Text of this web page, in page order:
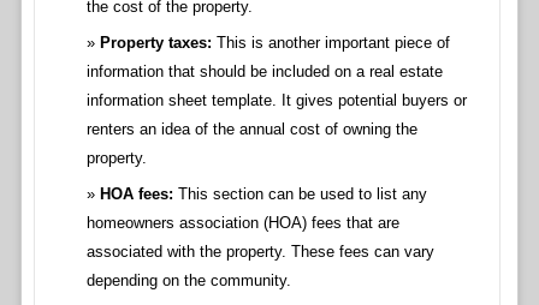
the cost of the property.
Property taxes: This is another important piece of
information that should be included on a real estate
information sheet template. It gives potential buyers or
renters an idea of the annual cost of owning the
property.
HOA fees: This section can be used to list any
homeowners association (HOA) fees that are
associated with the property. These fees can vary
depending on the community.